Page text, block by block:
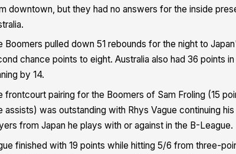
downtown, but they had no answers for the inside
Boomers pulled down 51 rebounds for the night to
chance points to eight. Australia also had 36 points
by 14.
frontcourt pairing for the Boomers of Sam Froling (15
assists) was outstanding with Rhys Vague continuing
from Japan he plays with or against in the B-League.
finished with 19 points while hitting 5/6 from three-